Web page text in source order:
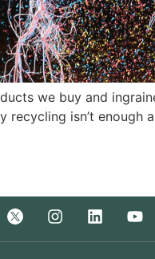
we buy and
recycling isn’t enough